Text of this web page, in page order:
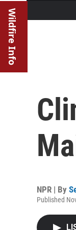
Wildfire Info
NPR | By
Published